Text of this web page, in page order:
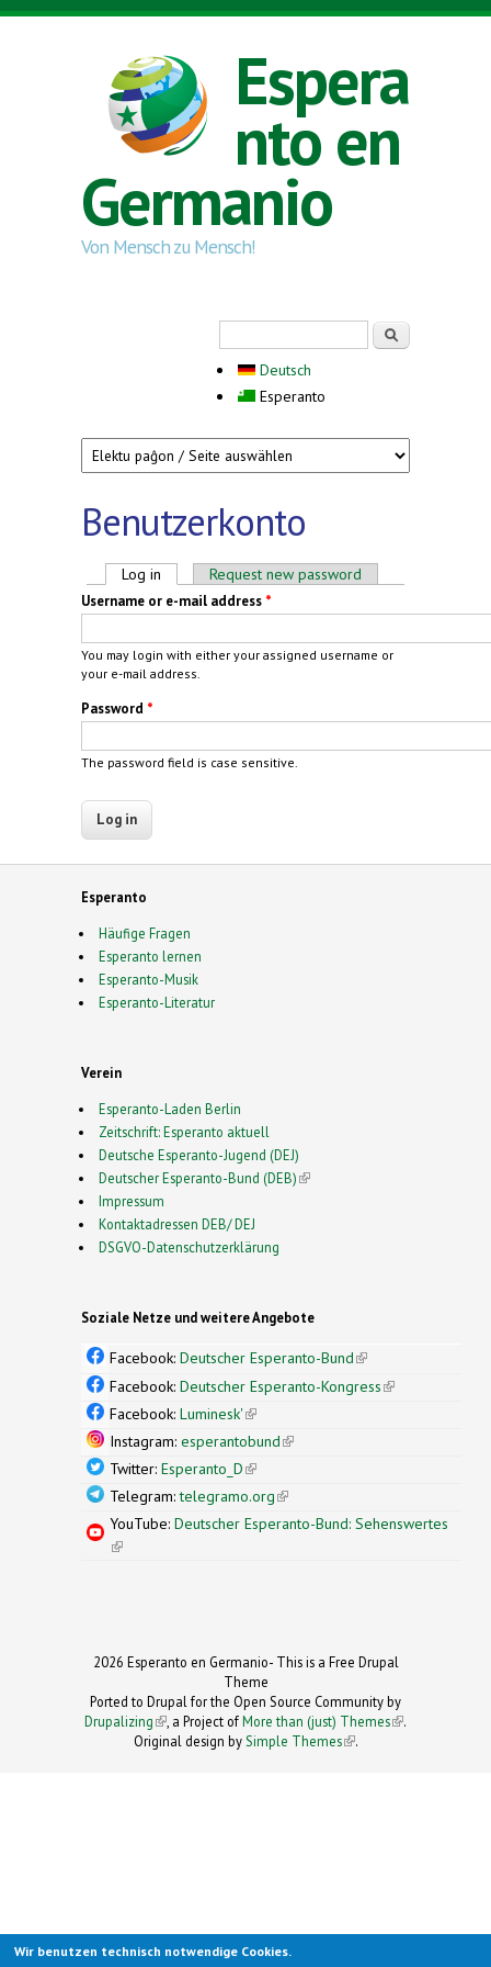
Skip to main content
Espera
nto en
Germanio
Von Mensch zu Mensch!
Deutsch
Esperanto
Benutzerkonto
Primary tabs
Log in (active tab)Request new password
Username or e-mail address *
You may login with either your assigned username or
your e-mail address.
Password *
The password field is case sensitive.
Esperanto
Häufige Fragen
Esperanto lernen
Esperanto-Musik
Esperanto-Literatur
Verein
Esperanto-Laden Berlin
Zeitschrift: Esperanto aktuell
Deutsche Esperanto-Jugend (DEJ)
Deutscher Esperanto-Bund (DEB)(link is external)
Impressum
Kontaktadressen DEB/ DEJ
DSGVO-Datenschutzerklärung
Soziale Netze und weitere Angebote
Facebook: Deutscher Esperanto-Bund(link is
external)
Facebook: Deutscher Esperanto-Kongress(link is
Facebook: Luminesk'(link is external)
Instagram: esperantobund(link is external)
Twitter: Esperanto_D(link is external)
Telegram:telegramo.org(link is external)
YouTube: Deutscher Esperanto-Bund: Sehenswertes
(link is external)
2026 Esperanto en Germanio- This is a Free Drupal
Theme
Ported to Drupal for the Open Source Community by
Drupalizing(link is external)
, a Project ofMore than (just) Themes (link is
.
Original design by Simple Themes
(link is
.
Wir benutzen technisch notwendige Cookies.